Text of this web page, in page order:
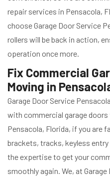
repair services in Pensacola,
choose Garage Door Service
rollers will be back in action,
operation once more.
Fix Commercial
Moving in
Garage Door Service
with commercial garage
Pensacola, Florida, if you are
brackets, tracks, keyless
the expertise to get your
smoothly again. We, at